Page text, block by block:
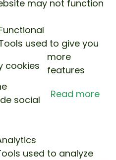
may not function
cookies
Read more
used to give you
more
features
social
used to analyze